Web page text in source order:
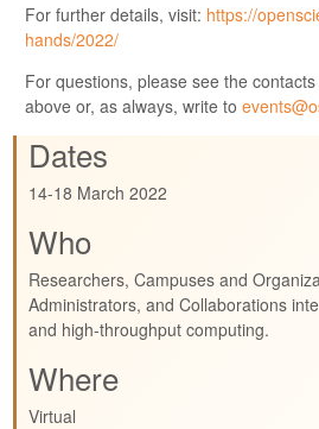
For further details, visit: https://
hands/2022/
For questions, please see the
above or, as always, write to
Dates
14-18 March 2022
Who
Researchers, Campuses and
Administrators, and Collaborations
and high-throughput computing.
Where
Virtual